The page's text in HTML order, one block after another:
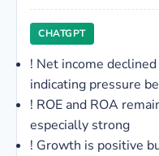
CHATGPT
! Net income
indicating pressure
! ROE and ROA
especially strong
! Growth is positive